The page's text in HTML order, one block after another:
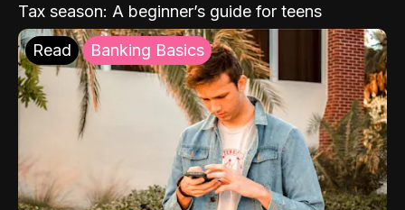
Tax season: A beginner’s guide for teens
Read Banking Basics